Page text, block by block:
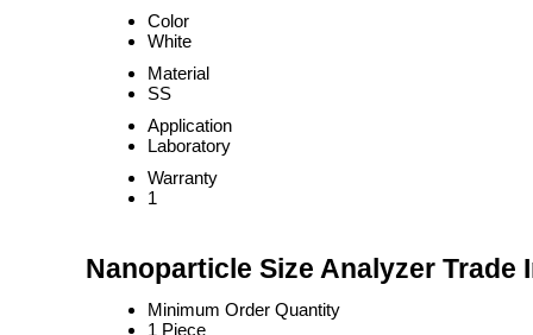
Color
White
Material
SS
Application
Laboratory
Warranty
1
Nanoparticle Size Analyzer Trade
Minimum Order Quantity
1 Piece